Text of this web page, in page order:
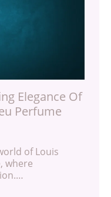
Elegance Of
Perfume
of Louis
where